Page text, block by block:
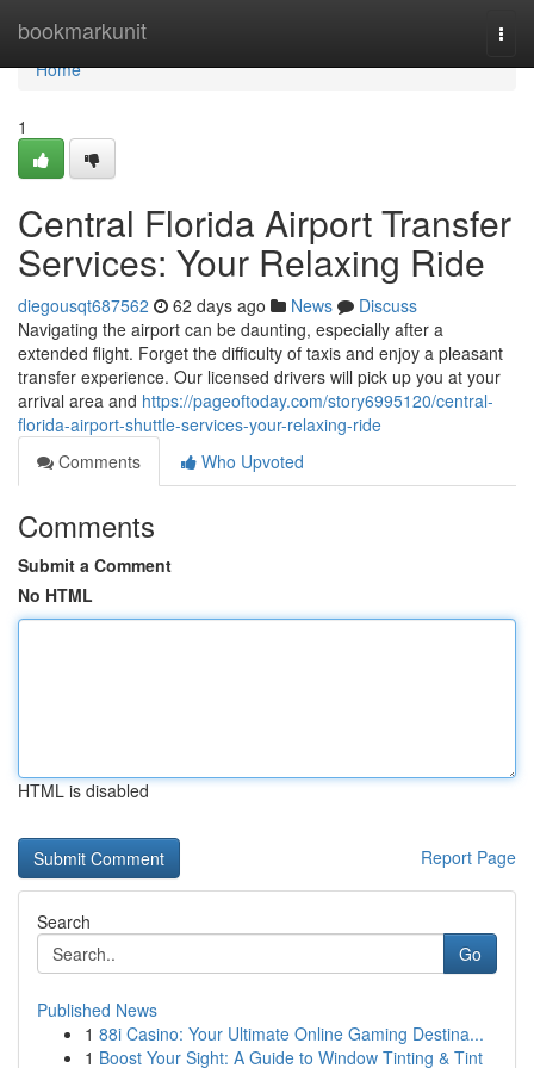
bookmarkunit
Home
Home
1
Central Florida Airport Transfer
Services: Your Relaxing Ride
diegousqt687562 62 days ago News
Discuss
Navigating the airport can be daunting, especially after a
extended flight. Forget the difficulty of taxis and enjoy a pleasant
transfer experience. Our licensed drivers will pick up you at your
arrival area and https://pageoftoday.com/story6995120/central-
florida-airport-shuttle-services-your-relaxing-ride
Comments
Who Upvoted
Comments
Submit a Comment
No HTML
HTML is disabled
Report Page
Search
Go
Published News
1 88i Casino: Your Ultimate Online Gaming Destina...
1 Boost Your Sight: A Guide to Window Tinting & Tint